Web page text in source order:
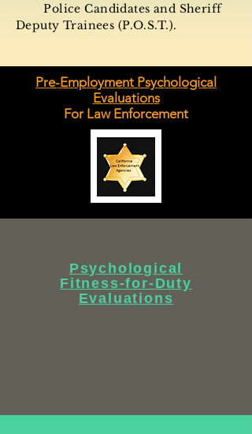
Police Candidates and Sheriff
Deputy Trainees (P.O.S.T.).
Pre-Employment Psychological
Evaluations
For Law Enforcement
Psychological
Fitness-for-Duty
Evaluations